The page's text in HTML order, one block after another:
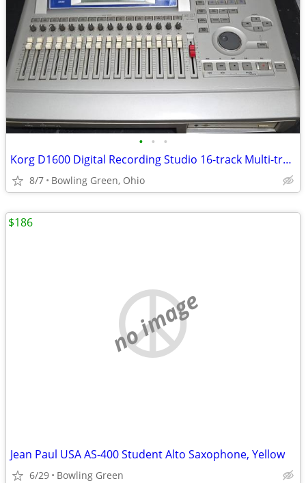
• • •
Korg D1600 Digital Recording Studio 16-track Multi-track Recorder
8/7 Bowling Green, Ohio
no image
Jean Paul USA AS-400 Student Alto Saxophone, Yellow
6/29 Bowling Green
$186